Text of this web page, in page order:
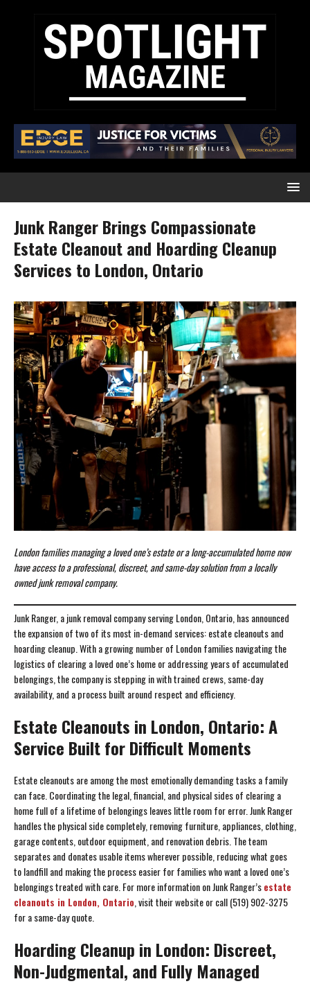
Junk Ranger Brings Compassionate
Estate Cleanout and Hoarding Cleanup
Services to London, Ontario
London families managing a loved one’s estate or a long-accumulated home now
have access to a professional, discreet, and same-day solution from a locally
owned junk removal company.
Junk Ranger, a junk removal company serving London, Ontario, has announced
the expansion of two of its most in-demand services: estate cleanouts and
hoarding cleanup. With a growing number of London families navigating the
logistics of clearing a loved one’s home or addressing years of accumulated
belongings, the company is stepping in with trained crews, same-day
availability, and a process built around respect and efficiency.
Estate Cleanouts in London, Ontario: A
Service Built for Difficult Moments
Estate cleanouts are among the most emotionally demanding tasks a family
can face. Coordinating the legal, financial, and physical sides of clearing a
home full of a lifetime of belongings leaves little room for error. Junk Ranger
handles the physical side completely, removing furniture, appliances, clothing,
garage contents, outdoor equipment, and renovation debris. The team
separates and donates usable items wherever possible, reducing what goes
to landfill and making the process easier for families who want a loved one’s
belongings treated with care. For more information on Junk Ranger’sestate
cleanouts in London, Ontario, visit their website or call (519) 902-3275
for a same-day quote.
Hoarding Cleanup in London: Discreet,
Non-Judgmental, and Fully Managed